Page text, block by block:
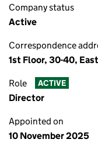
Company status
Active
Correspondence
1st Floor, 30-40,
Role ACTIVE
Director
Appointed on
10 November 2025